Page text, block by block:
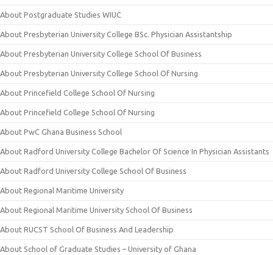
About Postgraduate Studies WIUC
About Presbyterian University College BSc. Physician Assistantship
About Presbyterian University College School Of Business
About Presbyterian University College School Of Nursing
About Princefield College School Of Nursing
About Princefield College School Of Nursing
About PwC Ghana Business School
About Radford University College Bachelor Of Science In Physician Assistants
About Radford University College School Of Business
About Regional Maritime University
About Regional Maritime University School Of Business
About RUCST School Of Business And Leadership
About School of Graduate Studies – University of Ghana